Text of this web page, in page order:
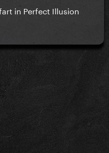
in Perfect Illusion